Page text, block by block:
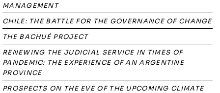
MANAGEMENT
CHILE: THE BATTLE FOR THE GOVERNANCE OF CHANGE
THE BACHUÉ PROJECT
RENEWING THE JUDICIAL SERVICE IN TIMES OF
PANDEMIC: THE EXPERIENCE OF AN ARGENTINE
PROVINCE
PROSPECTS ON THE EVE OF THE UPCOMING CLIMATE